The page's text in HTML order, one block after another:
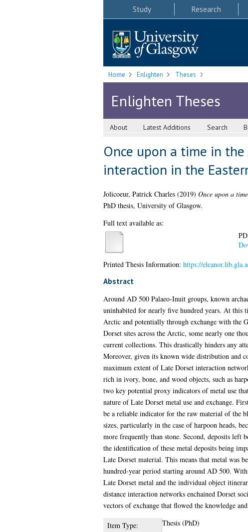
Study Research
Home Enlighten Theses
Enlighten Theses
About Latest Additions Search
Once upon a time in
interaction in the
Jolicoeur, Patrick Charles(2019) Once upon a
PhD thesis, University of Glasgow.
Full text available as:
Printed Thesis Information: https://
Abstract
Around AD 500 Palaeo-Inuit groups, known
uninhabited for nearly five hundred years. At this
Arctic and potentially through exchange with the
Dorset sites across the Arctic, some nearly one
current collections. This drastically hinders any
Moreover, given its known wide distribution and
maximum extent of Late Dorset interaction
rich in ivory, bone, and wood objects, such as
two key potential proxy indicators of metal use
nature of Late Dorset metal use and exchange.
be a reliable indicator for the raw material of the
sizes, particularly in the case of harpoon heads,
more frequently than stone. Second, deposits left
the identification of these metal deposits being
Late Dorset material. This means that metal was
hundred-year period starting around AD 500.
Late Dorset metal and the individual object
distance interaction networks enchained Dorset
vectors of exchange that flowed the knowledge
Item Type:
Thesis (PhD)